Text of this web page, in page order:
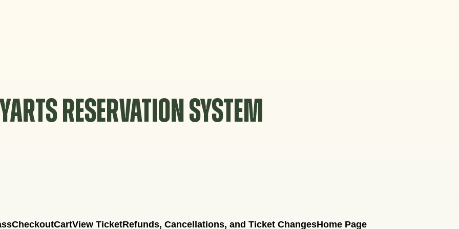
YARTS RESERVATION SYSTEM
CheckoutCartView TicketRefunds, Cancellations, and Ticket ChangesHome Page